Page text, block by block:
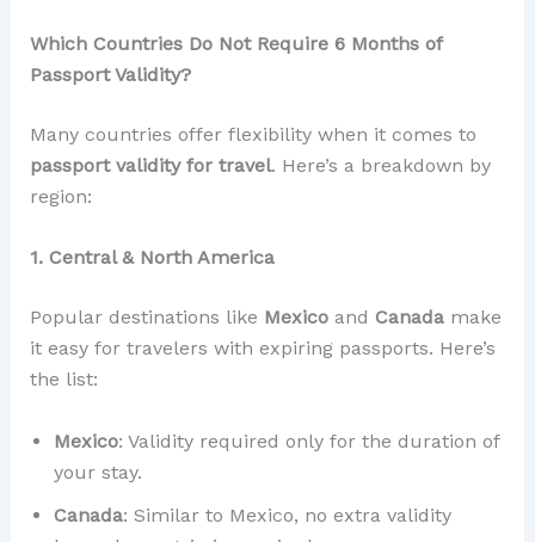
Which Countries Do Not Require 6 Months of
Passport Validity?
Many countries offer flexibility when it comes to
passport validity for travel. Here’s a breakdown by
region:
1. Central & North America
Popular destinations like Mexicoand Canadamake
it easy for travelers with expiring passports. Here’s
the list:
Mexico: Validity required only for the duration of
your stay.
Canada: Similar to Mexico, no extra validity